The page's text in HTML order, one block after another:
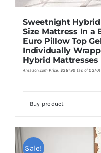
Sweetnight Hybrid
Size Mattress In a
Euro Pillow Top
Individually
Hybrid
Amazon.com Price:$381.99 (as of 03/
Buy product
Sale!